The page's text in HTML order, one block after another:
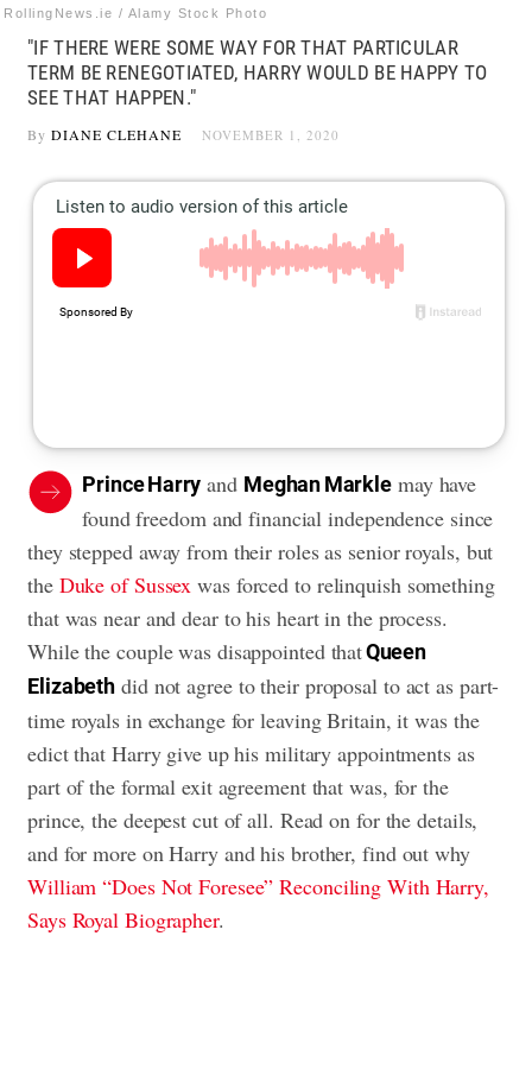
RollingNews.ie / Alamy Stock Photo
"IF THERE WERE SOME WAY FOR THAT PARTICULAR
TERM BE RENEGOTIATED, HARRY WOULD BE HAPPY TO
SEE THAT HAPPEN."
By DIANE CLEHANE NOVEMBER 1, 2020
Prince Harry and Meghan Markle may have
found freedom and financial independence since
they stepped away from their roles as senior royals, but
the Duke of Sussex was forced to relinquish something
that was near and dear to his heart in the process.
While the couple was disappointed thatQueen
Elizabeth did not agree to their proposal to act as part-
time royals in exchange for leaving Britain, it was the
edict that Harry give up his military appointments as
part of the formal exit agreement that was, for the
prince, the deepest cut of all. Read on for the details,
and for more on Harry and his brother, find out why
William “Does Not Foresee” Reconciling With Harry,
Says Royal Biographer.